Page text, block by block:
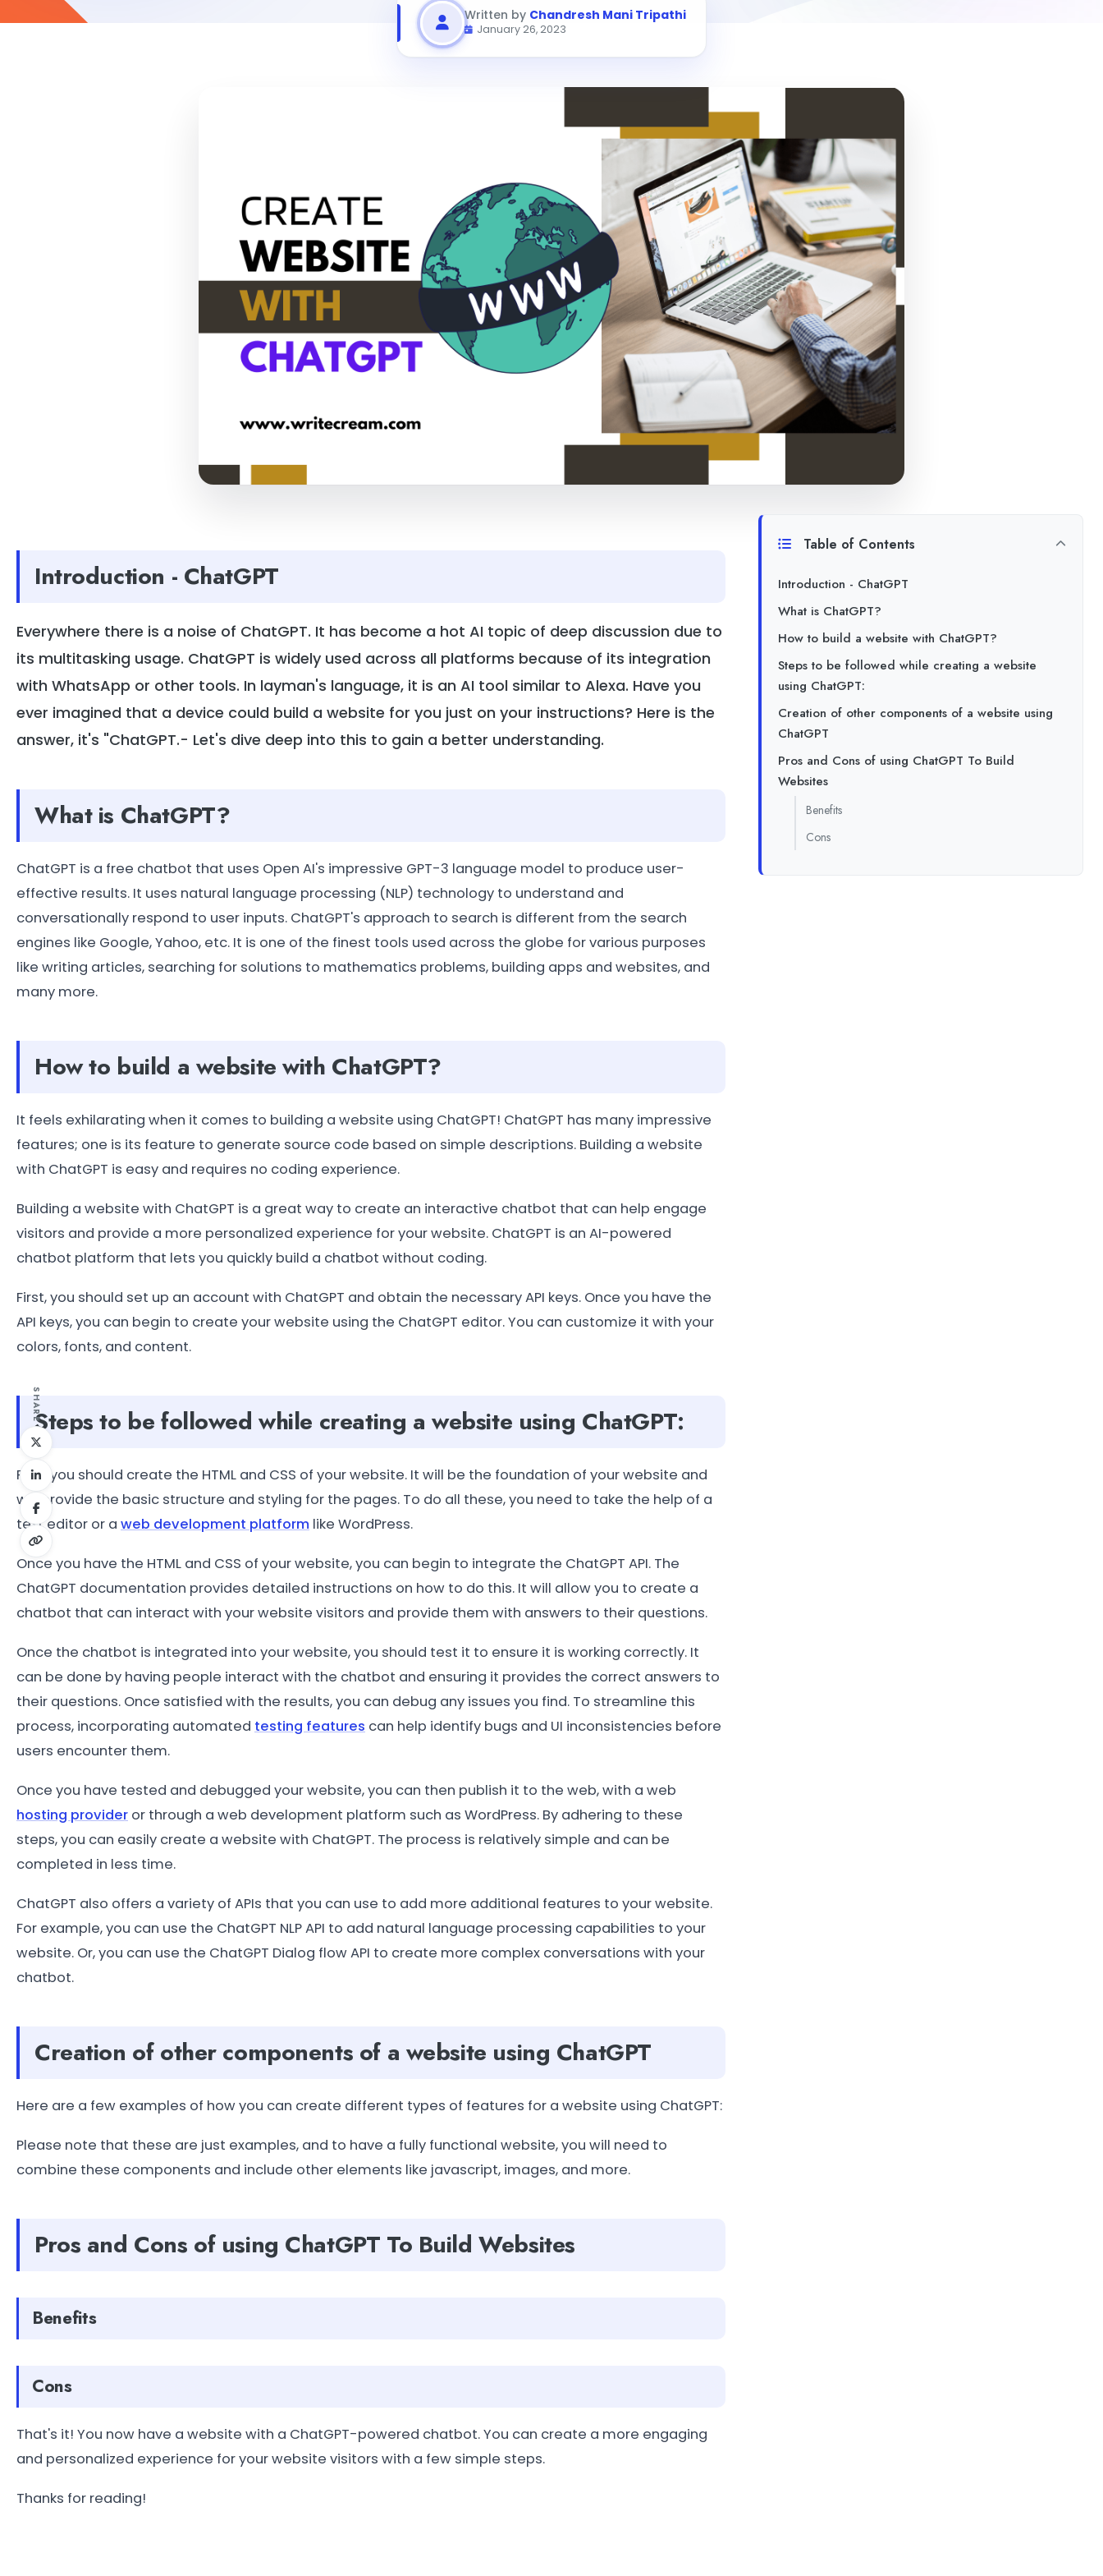
SHARE
Written by Chandresh Mani Tripathi
January 26, 2023
Introduction - ChatGPT
Everywhere there is a noise of ChatGPT. It has become a hot AI topic of deep discussion due to
its multitasking usage. ChatGPT is widely used across all platforms because of its integration
with WhatsApp or other tools. In layman's language, it is an AI tool similar to Alexa. Have you
ever imagined that a device could build a website for you just on your instructions? Here is the
answer, it's "ChatGPT.- Let's dive deep into this to gain a better understanding.
What is ChatGPT?
ChatGPT is a free chatbot that uses Open AI's impressive GPT-3 language model to produce user-
effective results. It uses natural language processing (NLP) technology to understand and
conversationally respond to user inputs. ChatGPT's approach to search is different from the search
engines like Google, Yahoo, etc. It is one of the finest tools used across the globe for various purposes
like writing articles, searching for solutions to mathematics problems, building apps and websites, and
many more.
How to build a website with ChatGPT?
It feels exhilarating when it comes to building a website using ChatGPT! ChatGPT has many impressive
features; one is its feature to generate source code based on simple descriptions. Building a website
with ChatGPT is easy and requires no coding experience.
Building a website with ChatGPT is a great way to create an interactive chatbot that can help engage
visitors and provide a more personalized experience for your website. ChatGPT is an AI-powered
chatbot platform that lets you quickly build a chatbot without coding.
First, you should set up an account with ChatGPT and obtain the necessary API keys. Once you have the
API keys, you can begin to create your website using the ChatGPT editor. You can customize it with your
colors, fonts, and content.
Steps to be followed while creating a website using ChatGPT:
First, you should create the HTML and CSS of your website. It will be the foundation of your website and
will provide the basic structure and styling for the pages. To do all these, you need to take the help of a
text editor or a web development platform like WordPress.
Once you have the HTML and CSS of your website, you can begin to integrate the ChatGPT API. The
ChatGPT documentation provides detailed instructions on how to do this. It will allow you to create a
chatbot that can interact with your website visitors and provide them with answers to their questions.
Once the chatbot is integrated into your website, you should test it to ensure it is working correctly. It
can be done by having people interact with the chatbot and ensuring it provides the correct answers to
their questions. Once satisfied with the results, you can debug any issues you find. To streamline this
process, incorporating automated testing features can help identify bugs and UI inconsistencies before
users encounter them.
Once you have tested and debugged your website, you can then publish it to the web, with a web
hosting provider or through a web development platform such as WordPress. By adhering to these
steps, you can easily create a website with ChatGPT. The process is relatively simple and can be
completed in less time.
ChatGPT also offers a variety of APIs that you can use to add more additional features to your website.
For example, you can use the ChatGPT NLP API to add natural language processing capabilities to your
website. Or, you can use the ChatGPT Dialog flow API to create more complex conversations with your
chatbot.
Creation of other components of a website using ChatGPT
Here are a few examples of how you can create different types of features for a website using ChatGPT:
Please note that these are just examples, and to have a fully functional website, you will need to
combine these components and include other elements like javascript, images, and more.
Pros and Cons of using ChatGPT To Build Websites
Benefits
Cons
That's it! You now have a website with a ChatGPT-powered chatbot. You can create a more engaging
and personalized experience for your website visitors with a few simple steps.
Thanks for reading!
Table of Contents
Introduction - ChatGPT
What is ChatGPT?
How to build a website with ChatGPT?
Steps to be followed while creating a website
using ChatGPT:
Creation of other components of a website using
ChatGPT
Pros and Cons of using ChatGPT To Build
Websites
Benefits
Cons